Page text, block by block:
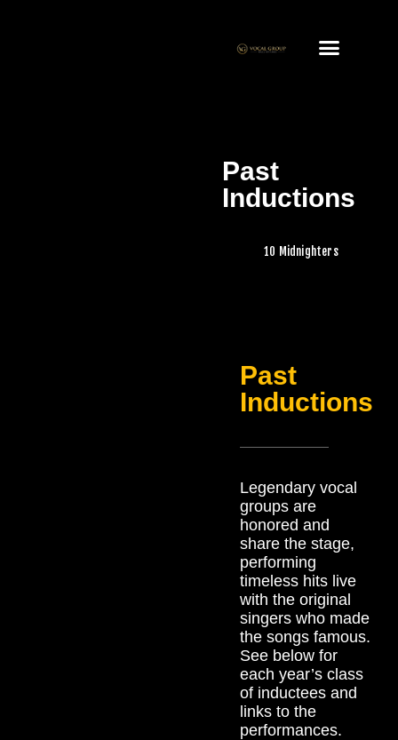
Past
Inductions
10 Midnighters
Past
Inductions
Legendary vocal
groups are
honored and
share the stage,
performing
timeless hits live
with the original
singers who made
the songs famous.
See below for
each year’s class
of inductees and
links to the
performances.